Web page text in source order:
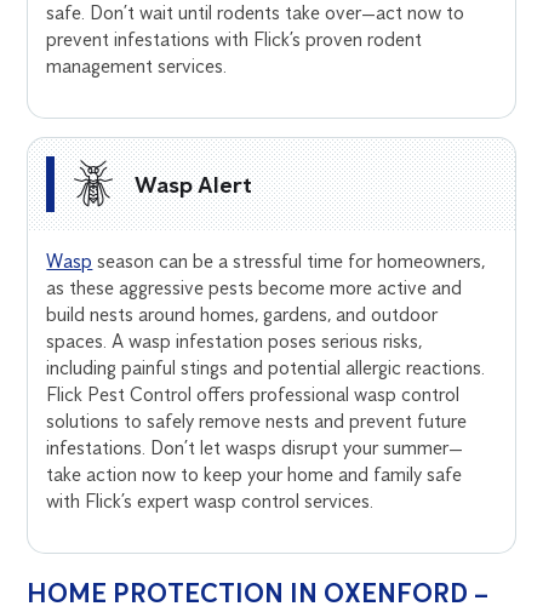
safe. Don’t wait until rodents take over—act now to
prevent infestations with Flick’s proven rodent
management services.
Wasp Alert
Wasp season can be a stressful time for homeowners,
as these aggressive pests become more active and
build nests around homes, gardens, and outdoor
spaces. A wasp infestation poses serious risks,
including painful stings and potential allergic reactions.
Flick Pest Control offers professional wasp control
solutions to safely remove nests and prevent future
infestations. Don’t let wasps disrupt your summer—
take action now to keep your home and family safe
with Flick’s expert wasp control services.
HOME PROTECTION IN OXENFORD –